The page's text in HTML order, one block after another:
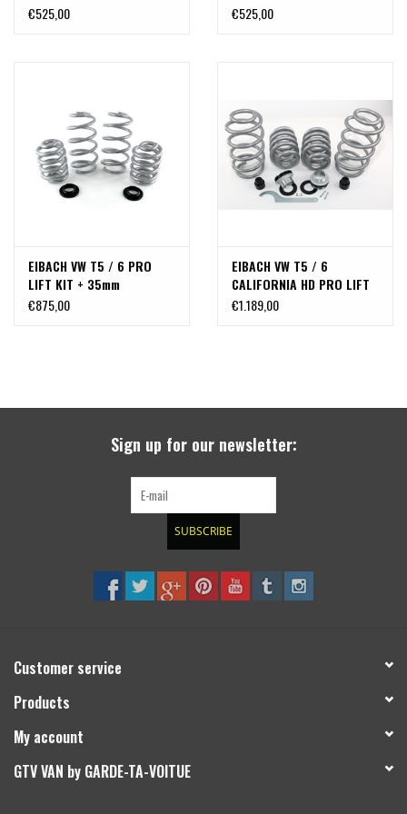
30 mm (2 main springs)
€525,00
30 mm (2 main springs)
€525,00
EIBACH VW T5 / 6 PRO
LIFT KIT + 35mm
€875,00
EIBACH VW T5 / 6
CALIFORNIA HD PRO LIFT
KIT + 35mm BODY LIFT KIT
€1.189,00
Sign up for our newsletter:
SUBSCRIBE
Customer service
Products
My account
GTV VAN by GARDE-TA-VOITUE